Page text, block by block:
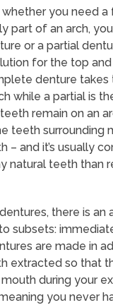
you need
part of an arch,
or a partial
for the top
denture takes
while a partial is
remain on an
teeth surrounding
– and it’s usually
natural teeth than
there is an
subsets:
are made in
extracted so that
during your
you never